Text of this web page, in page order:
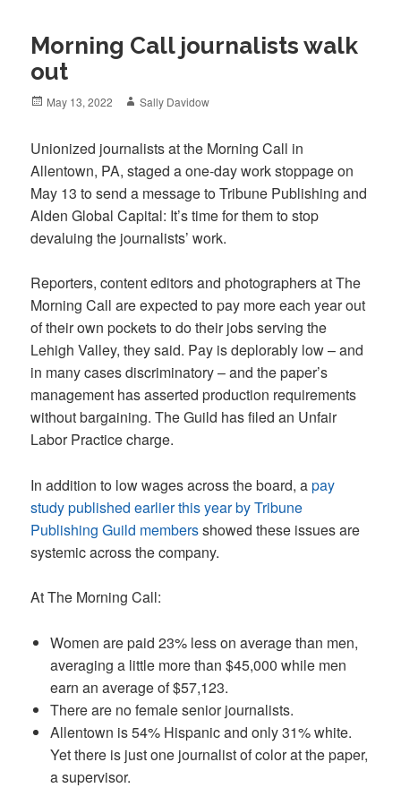
Morning Call journalists walk
out
Posted
May 13, 2022 Author
Sally Davidow
Unionized journalists at the Morning Call in
Allentown, PA, staged a one-day work stoppage on
May 13 to send a message to Tribune Publishing and
Alden Global Capital: It’s time for them to stop
devaluing the journalists’ work.
Reporters, content editors and photographers at The
Morning Call are expected to pay more each year out
of their own pockets to do their jobs serving the
Lehigh Valley, they said. Pay is deplorably low – and
in many cases discriminatory – and the paper’s
management has asserted production requirements
without bargaining. The Guild has filed an Unfair
Labor Practice charge.
In addition to low wages across the board, apay
study published earlier this year by Tribune
Publishing Guild membersshowed these issues are
systemic across the company.
At The Morning Call:
Women are paid 23% less on average than men,
averaging a little more than $45,000 while men
earn an average of $57,123.
There are no female senior journalists.
Allentown is 54% Hispanic and only 31% white.
Yet there is just one journalist of color at the paper,
a supervisor.